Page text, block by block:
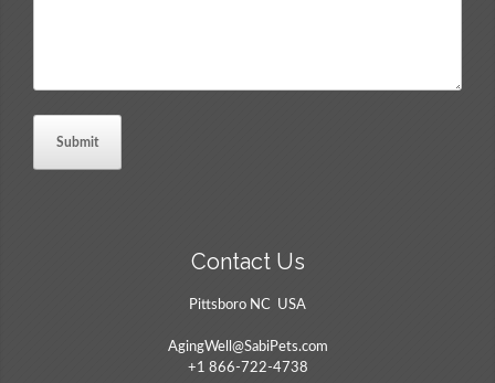
Contact Us
Pittsboro NC USA
AgingWell@SabiPets.com
+1 866-722-4738